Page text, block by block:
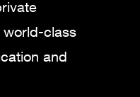
world-class
and